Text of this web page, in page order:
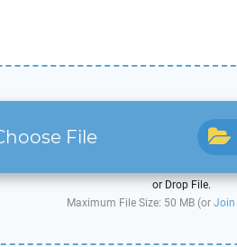
File
or Drop File.
Maximum File Size: 50 MB (or Join